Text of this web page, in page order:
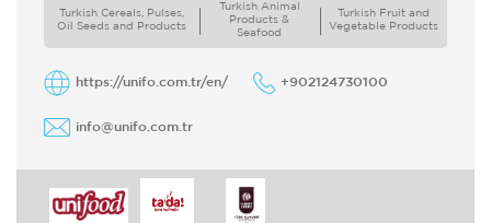
Turkish Cereals, Pulses,
Oil Seeds and Products
Turkish Animal
Products &
Seafood
Turkish Fruit and
Vegetable Products
https://unifo.com.tr/en/ +902124730100
info@unifo.com.tr